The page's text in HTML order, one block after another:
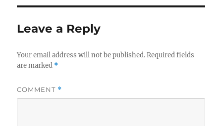
Leave a Reply
Your email address will not be published. Required fields
are marked *
COMMENT *